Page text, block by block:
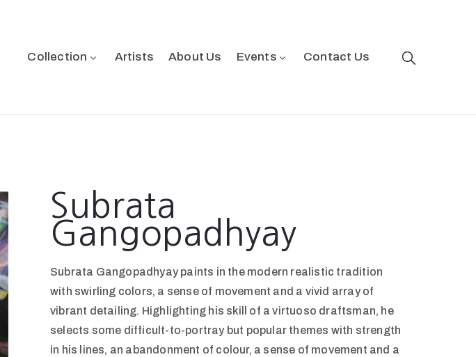
Collection Artists About Us Events Contact Us
Subrata
Gangopadhyay
Subrata Gangopadhyay paints in the modern realistic tradition
with swirling colors, a sense of movement and a vivid array of
vibrant detailing. Highlighting his skill of a virtuoso draftsman, he
selects some difficult-to-portray but popular themes with strength
in his lines, an abandonment of colour, a sense of movement and a